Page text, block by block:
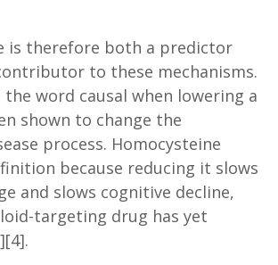
is therefore both a predictor
to these mechanisms.
the word causal when lowering a
shown to change the
process. Homocysteine
because reducing it slows
and slows cognitive decline,
targeting drug has yet